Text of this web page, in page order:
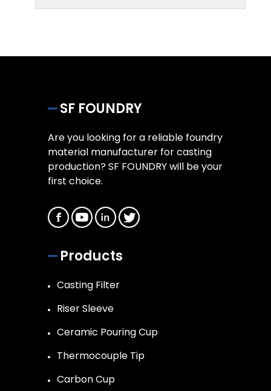
SF FOUNDRY
Are you looking for a reliable foundry
material manufacturer for casting
production? SF FOUNDRY will be your
first choice.
Products
Casting Filter
Riser Sleeve
Ceramic Pouring Cup
Thermocouple Tip
Carbon Cup